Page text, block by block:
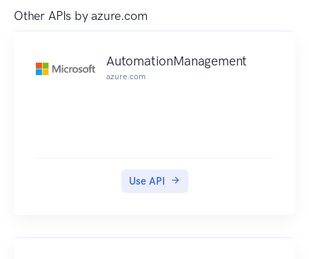
Other APIs byazure.com
AutomationManagement
azure.com
Use API